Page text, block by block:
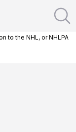
to the NHL, or NHLPA